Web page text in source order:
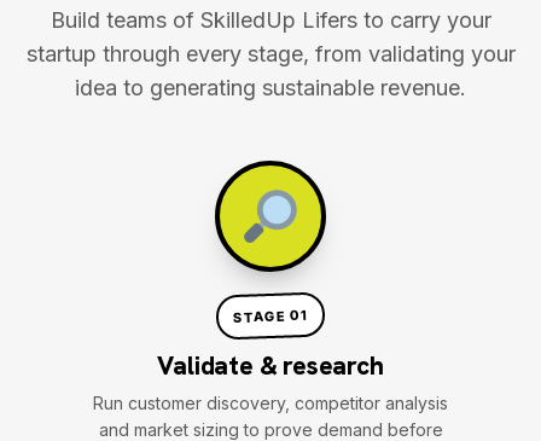
Build teams of SkilledUp Lifers to carry your
startup through every stage, from validating your
idea to generating sustainable revenue.
STAGE 01
Validate & research
Run customer discovery, competitor analysis
and market sizing to prove demand before